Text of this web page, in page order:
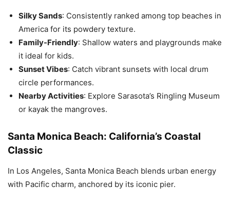
Silky Sands: Consistently ranked among top beaches in
America for its powdery texture.
Family-Friendly: Shallow waters and playgrounds make
it ideal for kids.
Sunset Vibes: Catch vibrant sunsets with local drum
circle performances.
Nearby Activities: Explore Sarasota’s Ringling Museum
or kayak the mangroves.
Santa Monica Beach: California’s Coastal
Classic
In Los Angeles, Santa Monica Beach blends urban energy
with Pacific charm, anchored by its iconic pier.